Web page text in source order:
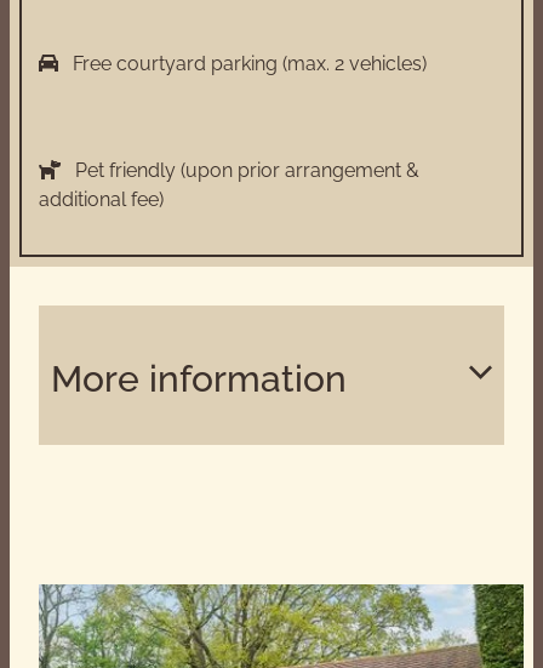
Free courtyard parking (max. 2 vehicles)
Pet friendly (upon prior arrangement &
additional fee)
More information
BBQ with charcoal, kindling, firelighters, matches
and cooking utensils all supplied.